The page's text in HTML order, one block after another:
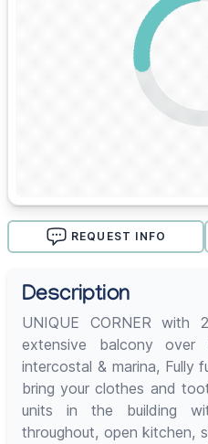
REQUEST INFO
Description
UNIQUE CORNER
extensive balcony
intercostal & marina, Fully
bring your clothes and
units in the building
throughout, open kitchen,